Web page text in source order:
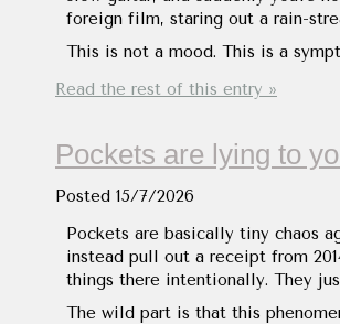
foreign film, staring out a rain-
This is not a mood. This is a
Read the rest of this entry »
Pockets are lying to
Posted 15/7/2026
Pockets are basically tiny chaos
instead pull out a receipt from
things there intentionally. They
The wild part is that this